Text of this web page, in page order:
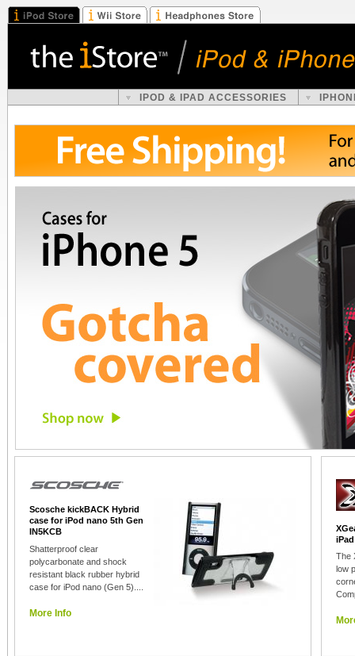
IPOD & IPAD ACCESSORIES
Scosche kickBACK Hybrid
case for iPod nano 5th Gen
IN5KCB
Shatterproof clear
polycarbonate and shock
resistant black rubber hybrid
case for iPod nano (Gen 5)....
More Info
iPad
The
low